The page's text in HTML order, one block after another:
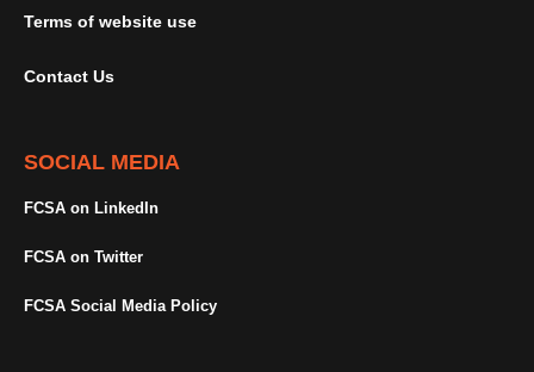
Terms of website use
Contact Us
SOCIAL MEDIA
FCSA on LinkedIn
FCSA on Twitter
FCSA Social Media Policy